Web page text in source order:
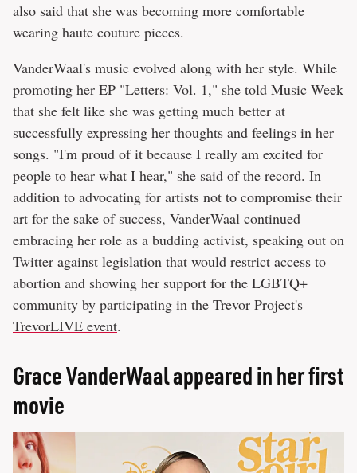
also said that she was becoming more comfortable
wearing haute couture pieces.
VanderWaal's music evolved along with her style. While
promoting her EP "Letters: Vol. 1," she told Music Week
that she felt like she was getting much better at
successfully expressing her thoughts and feelings in her
songs. "I'm proud of it because I really am excited for
people to hear what I hear," she said of the record. In
addition to advocating for artists not to compromise their
art for the sake of success, VanderWaal continued
embracing her role as a budding activist, speaking out on
Twitter against legislation that would restrict access to
abortion and showing her support for the LGBTQ+
community by participating in the Trevor Project's
TrevorLIVE event.
Grace VanderWaal appeared in her first
movie